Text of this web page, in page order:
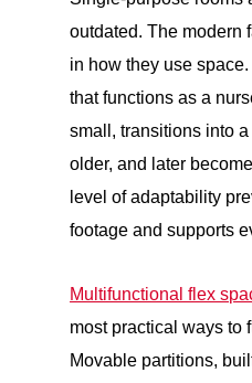
outdated. The modern
in how they use
that functions as a
small, transitions into
older, and later
level of adaptability
footage and supports
Multifunctional flex
most practical ways to
Movable partitions,